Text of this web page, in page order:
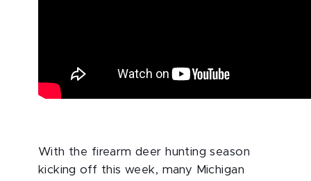
With the firearm deer hunting season
kicking off this week, many Michigan